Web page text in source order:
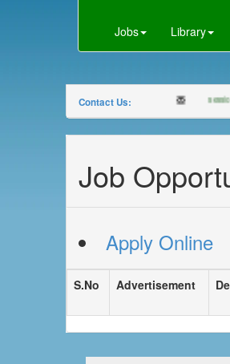
Jobs Library
Contact Us:
0997-920150
Job
Apply Online
S.No Advertisement